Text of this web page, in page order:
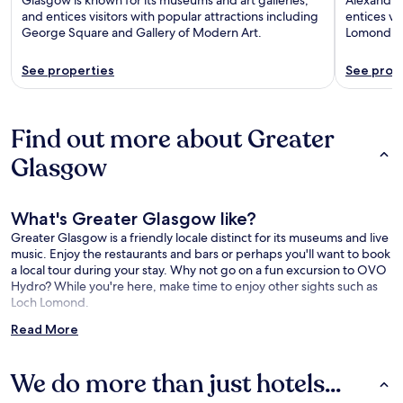
and entices visitors with popular attractions including
George Square and Gallery of Modern Art.
See properties
entices
Lomond
See
Find out more about Greater
Glasgow
What's Greater Glasgow like?
Greater Glasgow is a friendly locale distinct for its museums and live
music. Enjoy the restaurants and bars or perhaps you'll want to book
a local tour during your stay. Why not go on a fun excursion to OVO
Hydro? While you're here, make time to enjoy other sights such as
Loch Lomond.
What is there to see around Greater Glasgow?
Loch Lomond (22.7 mi/36.5 km from the city center)
Read More
We do more than just hotels...